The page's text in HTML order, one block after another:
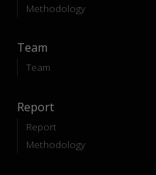
Methodology
Team
Team
Report
Report
Methodology